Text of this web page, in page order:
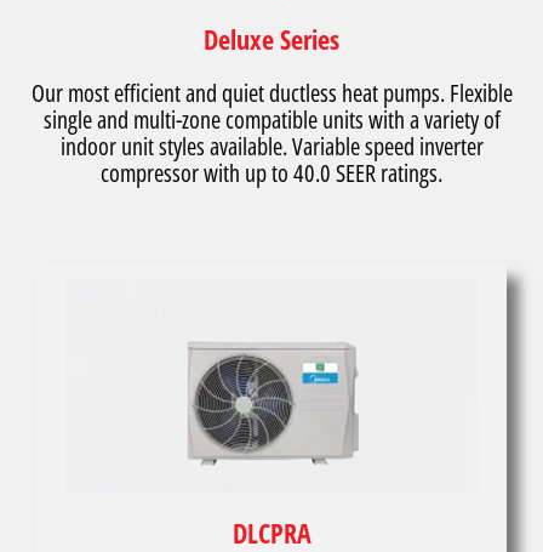
Deluxe Series
Our most efficient and quiet ductless heat pumps. Flexible
single and multi-zone compatible units with a variety of
indoor unit styles available. Variable speed inverter
compressor with up to 40.0 SEER ratings.
DLCPRA